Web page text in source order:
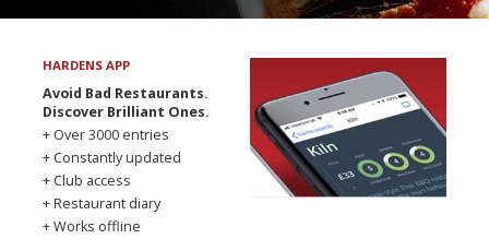
HARDENS APP
Avoid Bad Restaurants.
Discover Brilliant Ones.
+ Over 3000 entries
+ Constantly updated
+ Club access
+ Restaurant diary
+ Works offline